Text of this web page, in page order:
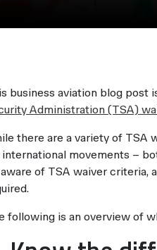
business aviation blog post
Administration (TSA)
there are a variety of TSA
movements –
of TSA waiver criteria,
following is an overview of